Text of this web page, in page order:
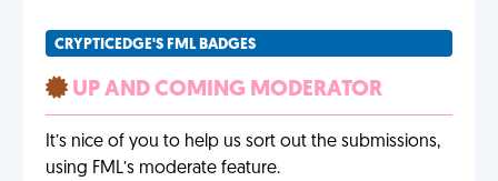
CRYPTICEDGE'S FML BADGES
UP AND COMING MODERATOR
It’s nice of you to help us sort out the submissions,
using FML’s moderate feature.